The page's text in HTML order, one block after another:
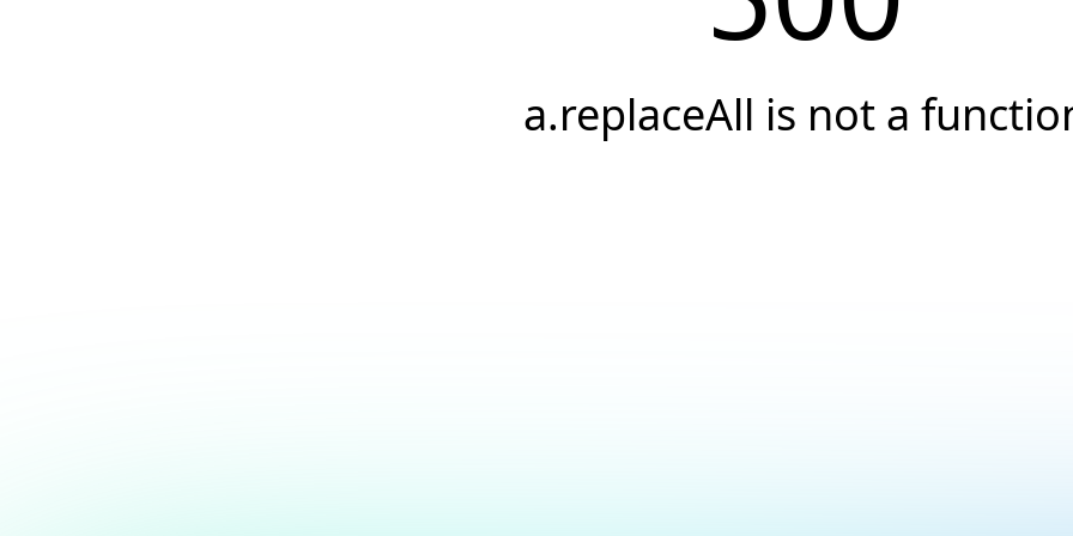
a.replaceAll is not a